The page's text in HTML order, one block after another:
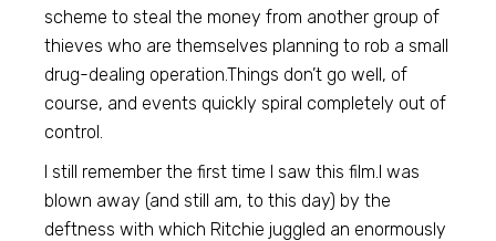
scheme to steal the money from another group of
thieves who are themselves planning to rob a small
drug-dealing operation.Things don’t go well, of
course, and events quickly spiral completely out of
control.
I still remember the first time I saw this film.I was
blown away (and still am, to this day) by the
deftness with which Ritchie juggled an enormously